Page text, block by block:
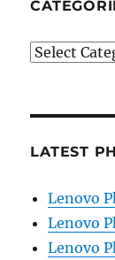
Categories
LATEST
Lenovo
Lenovo
Lenovo